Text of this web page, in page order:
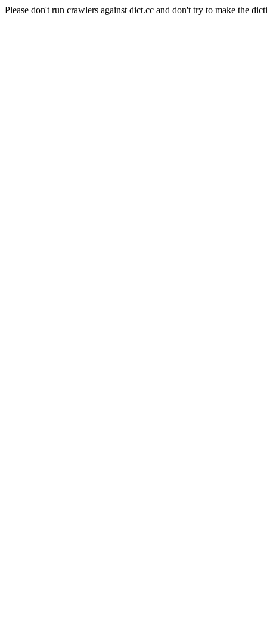
Please don't run crawlers against dict.cc and don't try to make the